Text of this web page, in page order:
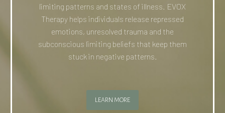
limiting patterns and states of illness. EVOX
Therapy helps individuals release repressed
emotions, unresolved trauma and the
subconscious limiting beliefs that keep them
stuck in negative patterns.
LEARN MORE